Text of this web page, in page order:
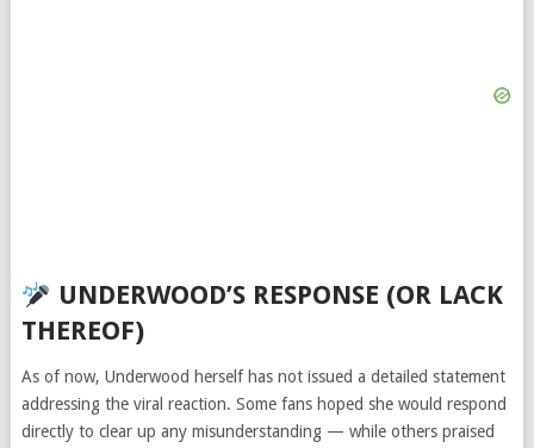
UNDERWOOD’S RESPONSE (OR LACK
THEREOF)
As of now, Underwood herself has not issued a detailed statement
addressing the viral reaction. Some fans hoped she would respond
directly to clear up any misunderstanding — while others praised